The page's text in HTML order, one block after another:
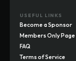
USEFUL LINKS
Become a Sponsor
Members Only Page
FAQ
Terms of Service